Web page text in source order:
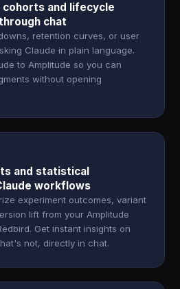
and lifecycle
chat
retention curves, or user
Claude in plain language.
to Amplitude so you can
without opening
and statistical
workflows
experiment outcomes, variant
lift from your Amplitude
Get instant insights on
not, directly in chat.